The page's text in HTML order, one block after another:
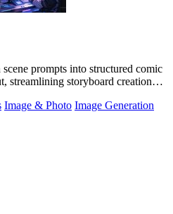
prompts into structured comic
streamlining storyboard creation
Image & Photo Image Generation